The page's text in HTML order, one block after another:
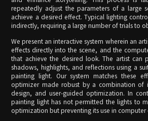
repeatedly adjust the parameters of a large
achieve a desired effect. Typical lighting
indirectly, requiring a large number of trials to
We present an interactive system wherein an
effects directly into the scene, and the
that achieve the desired look. The artist can
shadows, highlights, and reflections using a
painting light. Our system matches these
optimizer made robust by a combination of
design, and user-guided optimization. In
painting light has not permitted the lights to
optimization but preventing its use in computer